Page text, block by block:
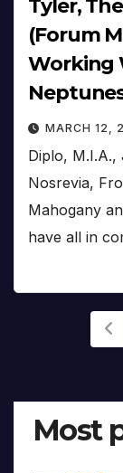
Tyler,
(Forum
Working
MARCH 12,
Diplo,
Nosrevia,
Mahogany
have all in
Most